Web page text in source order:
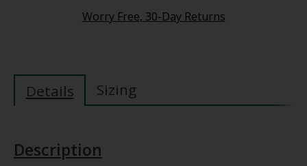
Worry Free, 30-Day Returns
Details Sizing
Description